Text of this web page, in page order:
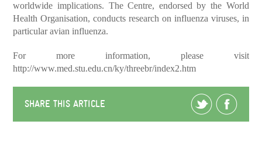
worldwide implications. The Centre, endorsed by the World
Health Organisation, conducts research on influenza viruses, in
particular avian influenza.
For more information, please visit
http://www.med.stu.edu.cn/ky/threebr/index2.htm
SHARE THIS ARTICLE